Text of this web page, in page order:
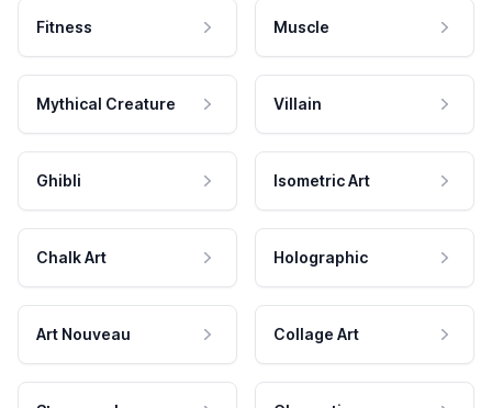
Fitness Muscle
Mythical Creature Villain
Ghibli Isometric Art
Chalk Art Holographic
Art Nouveau Collage Art